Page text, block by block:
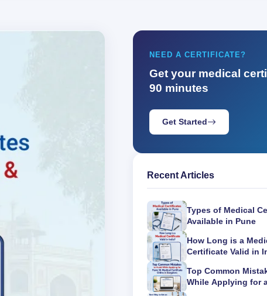
NEED A CERTIFICATE?
Get your medical
90 minutes
Get Started
Recent Articles
Types of Medical
Available in Pune
How Long is a
Certificate Valid in
Top Common
While Applying for